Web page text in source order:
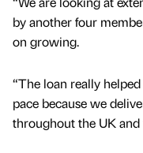
by another four
on growing.
“The loan really
pace because we
throughout the UK and